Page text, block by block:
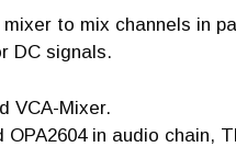
to mix channels in
DC signals.
VCA-Mixer.
OPA2604 in audio chain,